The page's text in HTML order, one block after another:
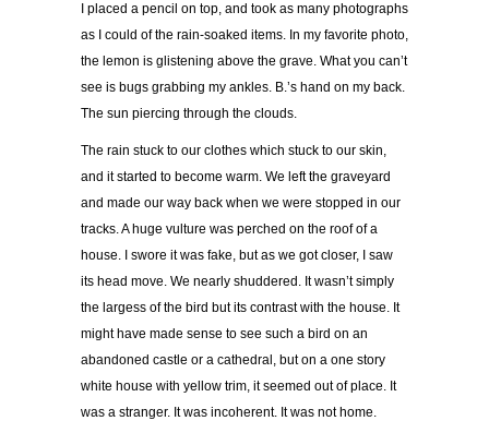
I placed a pencil on top, and took as many photographs
as I could of the rain-soaked items. In my favorite photo,
the lemon is glistening above the grave. What you can’t
see is bugs grabbing my ankles. B.’s hand on my back.
The sun piercing through the clouds.
The rain stuck to our clothes which stuck to our skin,
and it started to become warm. We left the graveyard
and made our way back when we were stopped in our
tracks. A huge vulture was perched on the roof of a
house. I swore it was fake, but as we got closer, I saw
its head move. We nearly shuddered. It wasn’t simply
the largess of the bird but its contrast with the house. It
might have made sense to see such a bird on an
abandoned castle or a cathedral, but on a one story
white house with yellow trim, it seemed out of place. It
was a stranger. It was incoherent. It was not home.